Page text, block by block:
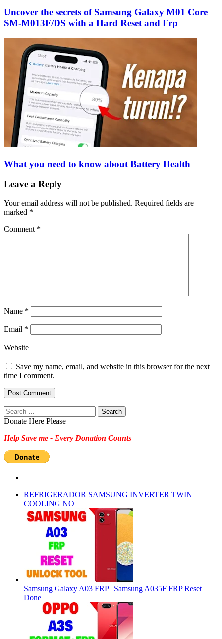
Uncover the secrets of Samsung Galaxy M01 Core
SM-M013F/DS with a Hard Reset and Frp
What you need to know about Battery Health
Leave a Reply
Your email address will not be published. Required fields are
marked *
Comment *
Name *
Email *
Website
Save my name, email, and website in this browser for the next
time I comment.
Search
for:
Donate Here Please
Help Save me - Every Donation Counts
REFRIGERADOR SAMSUNG INVERTER TWIN
COOLING NO
Samsung Galaxy A03 FRP | Samsung A035F FRP Reset
Done